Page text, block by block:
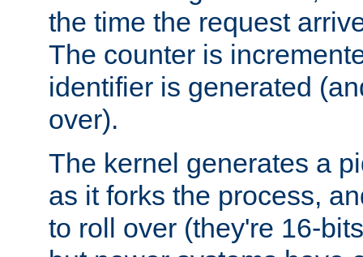
the time the request
The counter is
identifier is generated
over).
The kernel generates a
as it forks the process,
to roll over (they're 16-